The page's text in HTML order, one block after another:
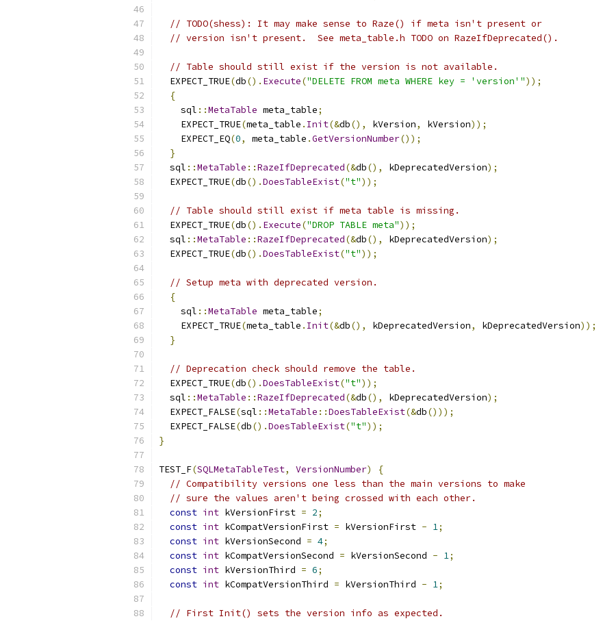
// TODO(shess): It may make sense to Raze() if meta isn't present or
// version isn't present.  See meta_table.h TODO on RazeIfDeprecated().
// Table should still exist if the version is not available.
  EXPECT_TRUE
(db(). Execute("DELETE FROM meta WHERE key = 'version'"));
{
    sql
::MetaTable meta_table;
    EXPECT_TRUE
(meta_table . Init(&db(), kVersion, kVersion));
    EXPECT_EQ
(0, meta_table .GetVersionNumber());
}
  sql
::MetaTable ::RazeIfDeprecated(&db(), kDeprecatedVersion);
  EXPECT_TRUE
(db().DoesTableExist("t"));
// Table should still exist if meta table is missing.
  EXPECT_TRUE
(db(). Execute("DROP TABLE meta"));
  sql
::MetaTable ::RazeIfDeprecated(&db(), kDeprecatedVersion);
  EXPECT_TRUE
(db().DoesTableExist("t"));
// Setup meta with deprecated version.
{
    sql
::MetaTable meta_table;
    EXPECT_TRUE
(meta_table . Init(&db(), kDeprecatedVersion, kDeprecatedVersion));
}
// Deprecation check should remove the table.
  EXPECT_TRUE
(db().DoesTableExist("t"));
  sql
::MetaTable ::RazeIfDeprecated(&db(), kDeprecatedVersion);
  EXPECT_FALSE
(sql ::MetaTable ::DoesTableExist(&db()));
  EXPECT_FALSE
(db().DoesTableExist("t"));
}
TEST_F(SQLMetaTableTest, VersionNumber)
{
// Compatibility versions one less than the main versions to make
// sure the values aren't being crossed with each other.
const int kVersionFirst = 2;
const int kCompatVersionFirst = kVersionFirst - 1;
const int kVersionSecond = 4;
const int kCompatVersionSecond = kVersionSecond - 1;
const int kVersionThird = 6;
const int kCompatVersionThird = kVersionThird - 1;
// First Init() sets the version info as expected.